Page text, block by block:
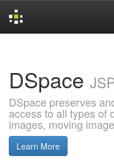
DSpace
DSpace preserves
access to all types of
images, moving
Learn More